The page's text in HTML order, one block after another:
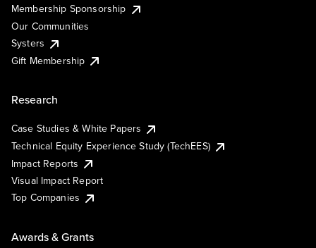
Membership Sponsorship
Our Communities
Systers
Gift Membership
Research
Case Studies & White Papers
Technical Equity Experience Study (TechEES)
Impact Reports
Visual Impact Report
Top Companies
Awards & Grants